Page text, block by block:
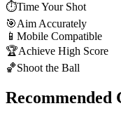
⏱️Time Your Shot
🎯Aim Accurately
📱 Mobile Compatible
🏆Achieve High Score
🏀Shoot the Ball
Recommended